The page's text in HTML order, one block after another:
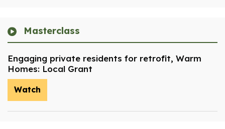
Masterclass
Engaging private residents for retrofit, Warm
Homes: Local Grant
Watch